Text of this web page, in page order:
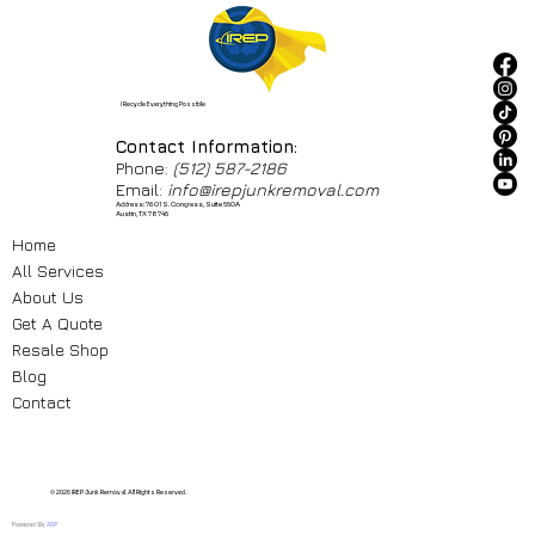
Home
All Services
About Us
Get A Quote
Resale Shop
Blog
Contact
© 2026 IREP Junk Removal. All Rights Reserved.
I Recycle Everything Possible
Contact Information:
Phone: (512) 587-2186
Email: info@irepjunkremoval.com
Address: 7601 S. Congress, Suite 550A
Austin, TX 78745
Powered ByASP